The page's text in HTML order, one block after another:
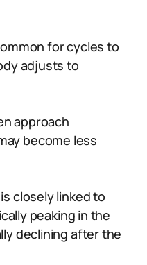
for cycles to
adjusts to
approach
become less
closely linked to
peaking in the
declining after the